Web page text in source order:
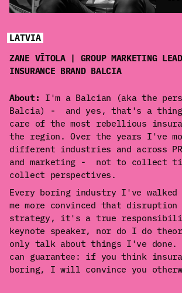
LATVIA
ZANE VĪTOLA | GROUP MARKETING
INSURANCE BRAND BALCIA
About: I'm a Balcian (aka the
Balcia) - and yes, that's a
care of the most rebellious
the region. Over the years I've
different industries and across
and marketing - not to collect
collect perspectives.
Every boring industry I've
me more convinced that
strategy, it's a true
keynote speaker, nor do I do
only talk about things I've done.
can guarantee: if you think
boring, I will convince you